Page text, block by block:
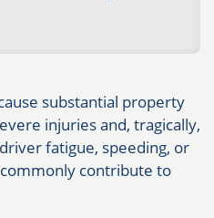
substantial property
injuries and, tragically,
fatigue, speeding, or
contribute to